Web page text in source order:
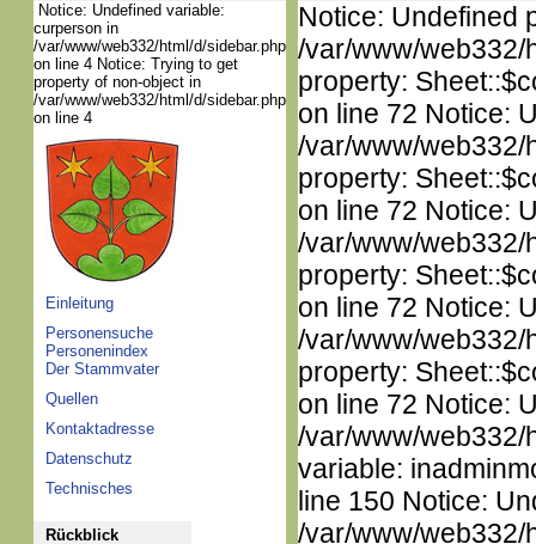
Notice: Undefined variable:
curperson in
/var/www/web332/html/d/sidebar.php
on line 4 Notice: Trying to get
property of non-object in
/var/www/web332/html/d/sidebar.php
on line 4
Einleitung
Personensuche
Personenindex
Der Stammvater
Quellen
Kontaktadresse
Datenschutz
Technisches
Rückblick
Notice: Undefined
/var/www/web332/
property:
on line 72 Notice:
/var/www/web332/
property:
on line 72 Notice:
/var/www/web332/
property:
on line 72 Notice:
/var/www/web332/
property:
on line 72 Notice:
/var/www/web332/
variable:
line 150 Notice:
/var/www/web332/